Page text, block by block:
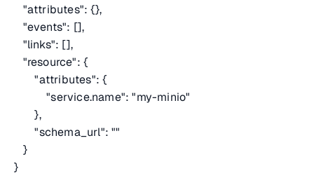
"attributes": {},
"events": [],
"links": [],
"resource": {
"attributes": {
"service.name": "my-minio"
},
"schema_url": ""
}
}